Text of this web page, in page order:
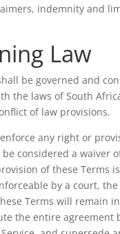
indemnity and
Law
be governed and
the laws of South
of law provisions.
any right or
considered a waiver
of these Terms
by a court,
Terms will remain
the entire agreement